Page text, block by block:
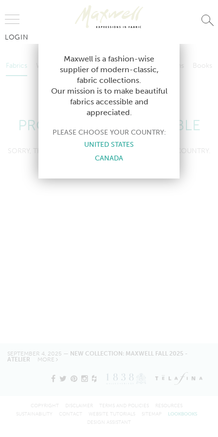
LOGIN
Fabrics Wallcoverings Telafina Studio Collections
Books
Contract
Wallcoverings Telafina Studio Collections
Contract
PRODUCT NOT AVAILABLE
SORRY, THIS PRODUCT IS NOT AVAILABLE IN YOUR COUNTRY.
SEPTEMBER 4, 2025 — NEW COLLECTION: MAXWELL FALL 2025 -
ATELIER MORE
Maxwell is a fashion-wise
supplier of modern-classic,
fabric collections.
Our mission is to make beautiful
fabrics accessible and
appreciated.
PLEASE CHOOSE YOUR COUNTRY:
UNITED STATES
CANADA
COPYRIGHT DISCLAIMER TERMS AND POLICIES
RESOURCES
SUSTAINABILITY
CONTACT WEBSITE TUTORIALS SITEMAP
LOOKBOOKS
DESIGN ASSISTANT